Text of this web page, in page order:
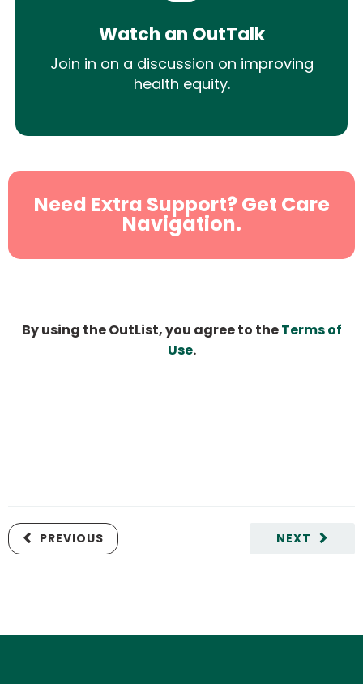
Watch an OutTalk
Join in on a discussion on improving
health equity.
Need Extra Support? Get Care
Navigation.
By using the OutList, you agree to theTerms of
Use.
NEXT
PREVIOUS